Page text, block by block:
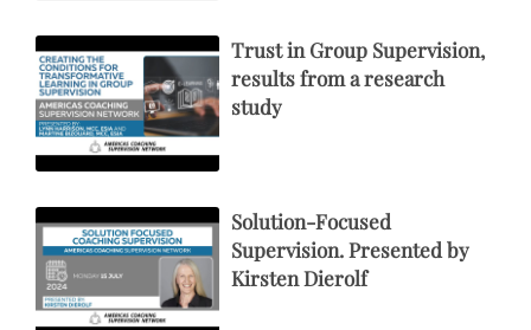
Trust in Group Supervision,
results from a research
study
Solution-Focused
Supervision. Presented by
Kirsten Dierolf